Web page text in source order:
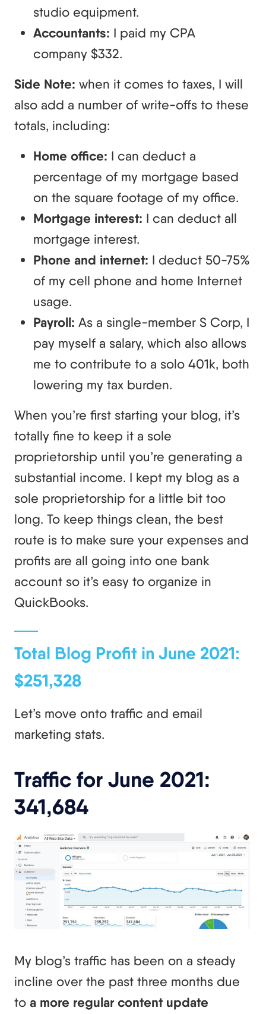
studio equipment.
Accountants: I paid my CPA
company $332.
Side Note: when it comes to taxes, I will
also add a number of write-offs to these
totals, including:
Home office: I can deduct a
percentage of my mortgage based
on the square footage of my office.
Mortgage interest: I can deduct all
mortgage interest.
Phone and internet: I deduct 50-75%
of my cell phone and home Internet
usage.
Payroll: As a single-member S Corp, I
pay myself a salary, which also allows
me to contribute to a solo 401k, both
lowering my tax burden.
When you’re first starting your blog, it’s
totally fine to keep it a sole
proprietorship until you’re generating a
substantial income. I kept my blog as a
sole proprietorship for a little bit too
long. To keep things clean, the best
route is to make sure your expenses and
profits are all going into one bank
account so it’s easy to organize in
QuickBooks.
Total Blog Profit in June 2021:
$251,328
Let’s move onto traffic and email
marketing stats.
Traffic for June 2021:
341,684
My blog’s traffic has been on a steady
incline over the past three months due
to a more regular content update